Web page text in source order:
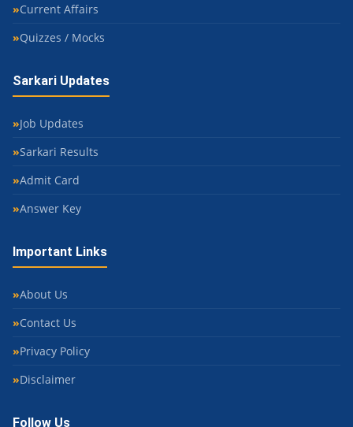
Current Affairs
Quizzes / Mocks
Sarkari Updates
Job Updates
Sarkari Results
Admit Card
Answer Key
Important Links
About Us
Contact Us
Privacy Policy
Disclaimer
Follow Us